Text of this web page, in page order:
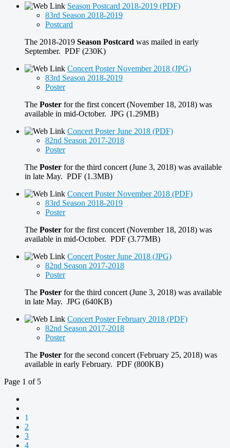
Season Postcard 2018-2019 (PDF)
83rd Season 2018-2019
Postcard
The 2018-2019 Season Postcard was mailed in early
September. PDF (230K)
Concert Poster November 2018 (JPG)
83rd Season 2018-2019
Poster
The Poster for the first concert (November 18, 2018) was
available in mid-October. JPG (1.29MB)
Concert Poster June 2018 (PDF)
82nd Season 2017-2018
Poster
The Poster for the third concert (June 3, 2018) was available
in late May. PDF (1.3MB)
Concert Poster November 2018 (PDF)
83rd Season 2018-2019
Poster
The Poster for the first concert (November 18, 2018) was
available in mid-October. PDF (3.77MB)
Concert Poster June 2018 (JPG)
82nd Season 2017-2018
Poster
The Poster for the third concert (June 3, 2018) was available
in late May. JPG (640KB)
Concert Poster February 2018 (PDF)
82nd Season 2017-2018
Poster
The Poster for the second concert (February 25, 2018) was
available in early February. PDF (800KB)
Page 1 of 5
1
2
3
4